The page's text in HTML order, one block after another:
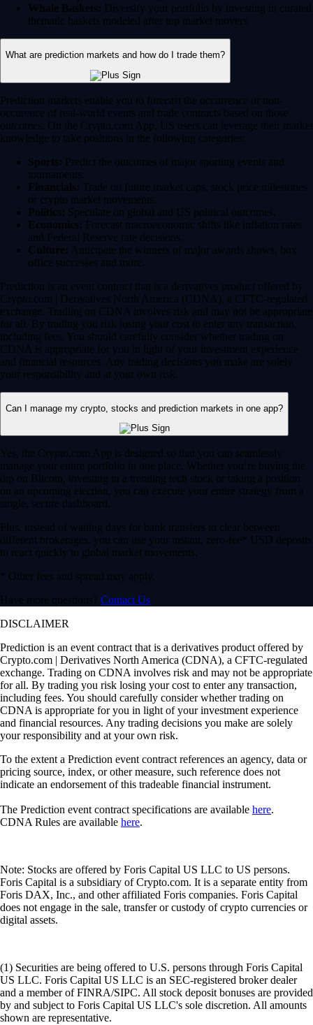
Whale Baskets: Diversify your portfolio by investing in curated
thematic baskets modeled after top market movers.
What are prediction markets and how do I trade them?
Prediction markets enable you to forecast the occurrence or non-
occurence of real-world events and trade contracts based on those
outcomes. On the Crypto.com App, US users can leverage their market
knowledge to take positions in the following categories:
Sports: Predict the outcomes of major sporting events and
tournaments.
Financials: Trade on future market caps, stock price milestones
or crypto market movements.
Politics: Speculate on global and US political outcomes.
Economics: Forecast macroeconomic shifts like inflation rates
and Federal Reserve rate decisions.
Culture: Anticipate the winners of major awards shows, box
office successes and more.
Prediction is an event contract that is a derivatives product offered by
Crypto.com | Derivatives North America (CDNA), a CFTC-regulated
exchange. Trading on CDNA involves risk and may not be appropriate
for all. By trading you risk losing your cost to enter any transaction,
including fees. You should carefully consider whether trading on
CDNA is appropriate for you in light of your investment experience
and financial resources. Any trading decisions you make are solely
your responsibility and at your own risk.
Can I manage my crypto, stocks and prediction markets in one app?
Yes, the Crypto.com App is designed so that you can seamlessly
manage your entire portfolio in one place. Whether you’re buying the
dip on Bitcoin, investing in a trending tech stock or taking a position
on an upcoming election, you can execute your entire strategy from a
single, secure dashboard.
Plus, instead of waiting days for bank transfers to clear between
different brokerages, you can use your instant, zero-fee* USD deposits
to react quickly to global market movements.
* Other fees and spread may apply.
Have more questions? Contact Us
DISCLAIMER
Prediction is an event contract that is a derivatives product offered by
Crypto.com | Derivatives North America (CDNA), a CFTC-regulated
exchange. Trading on CDNA involves risk and may not be appropriate
for all. By trading you risk losing your cost to enter any transaction,
including fees. You should carefully consider whether trading on
CDNA is appropriate for you in light of your investment experience
and financial resources. Any trading decisions you make are solely
your responsibility and at your own risk.
To the extent a Prediction event contract references an agency, data or
pricing source, index, or other measure, such reference does not
indicate an endorsement of this tradeable financial instrument.
The Prediction event contract specifications are available here.
CDNA Rules are available here.
Note: Stocks are offered by Foris Capital US LLC to US persons.
Foris Capital is a subsidiary of Crypto.com. It is a separate entity from
Foris DAX, Inc., and other affiliated Foris companies. Foris Capital
does not engage in the sale, transfer or custody of crypto currencies or
digital assets.
(1) Securities are being offered to U.S. persons through Foris Capital
US LLC. Foris Capital US LLC is an SEC-registered broker dealer
and a member of FINRA/SIPC. All stock deposit bonuses are provided
by and subject to Foris Capital US LLC's sole discretion. All amounts
shown are representative.